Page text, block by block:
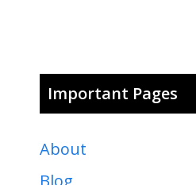
Important Pages
About
Blog